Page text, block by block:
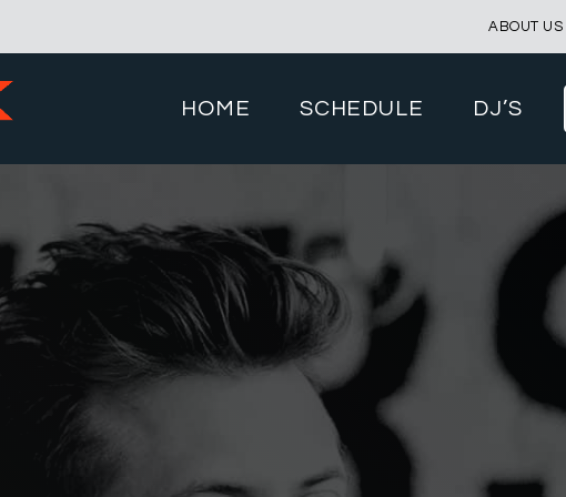
ABOUT US
HOME SCHEDULE DJ’S